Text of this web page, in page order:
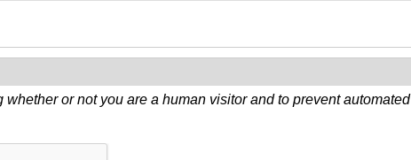
whether or not you are a human visitor and to prevent automated